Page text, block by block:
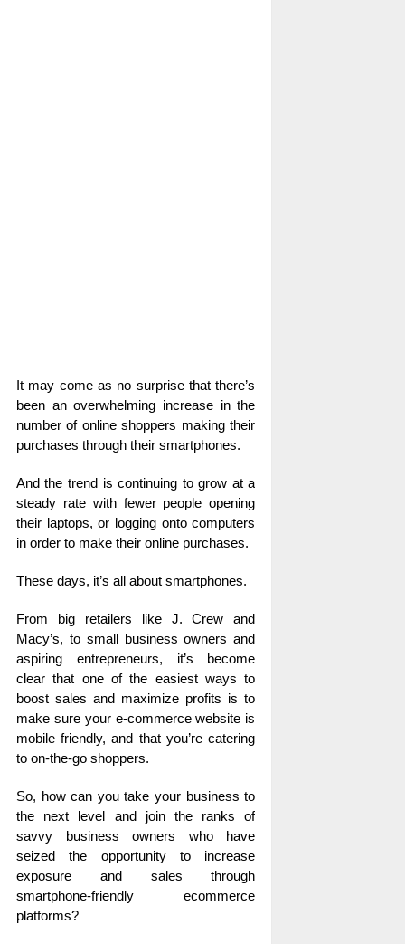
It may come as no surprise that there’s
been an overwhelming increase in the
number of online shoppers making their
purchases through their smartphones.
And the trend is continuing to grow at a
steady rate with fewer people opening
their laptops, or logging onto computers
in order to make their online purchases.
These days, it’s all about smartphones.
From big retailers like J. Crew and
Macy’s, to small business owners and
aspiring entrepreneurs, it’s become
clear that one of the easiest ways to
boost sales and maximize profits is to
make sure your e-commerce website is
mobile friendly, and that you’re catering
to on-the-go shoppers.
So, how can you take your business to
the next level and join the ranks of
savvy business owners who have
seized the opportunity to increase
exposure and sales through
smartphone-friendly ecommerce
platforms?